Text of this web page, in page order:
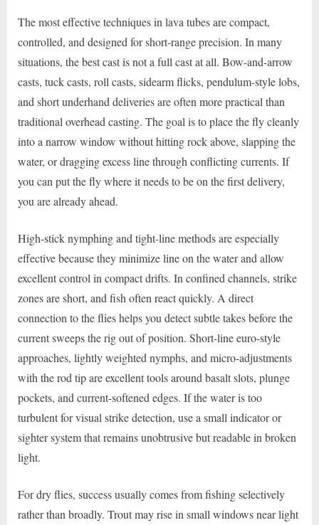
The most effective techniques in lava tubes are compact,
controlled, and designed for short-range precision. In many
situations, the best cast is not a full cast at all. Bow-and-arrow
casts, tuck casts, roll casts, sidearm flicks, pendulum-style lobs,
and short underhand deliveries are often more practical than
traditional overhead casting. The goal is to place the fly cleanly
into a narrow window without hitting rock above, slapping the
water, or dragging excess line through conflicting currents. If
you can put the fly where it needs to be on the first delivery,
you are already ahead.
High-stick nymphing and tight-line methods are especially
effective because they minimize line on the water and allow
excellent control in compact drifts. In confined channels, strike
zones are short, and fish often react quickly. A direct
connection to the flies helps you detect subtle takes before the
current sweeps the rig out of position. Short-line euro-style
approaches, lightly weighted nymphs, and micro-adjustments
with the rod tip are excellent tools around basalt slots, plunge
pockets, and current-softened edges. If the water is too
turbulent for visual strike detection, use a small indicator or
sighter system that remains unobtrusive but readable in broken
light.
For dry flies, success usually comes from fishing selectively
rather than broadly. Trout may rise in small windows near light